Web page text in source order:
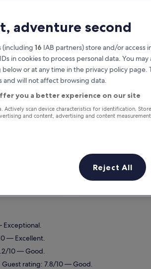
Earn rewards on every night you
stay
This
Exceptional.
— Excellent.
10 — Good.
rating: 7.8/10 — Good.
adventure second
(including 16 IAB partners) store and/or access
in cookies to process personal data. You
or at any time in the privacy policy page.
and will not affect browsing data.
you a better experience on our site
Actively scan device characteristics for identification.
and content, advertising and content
Reject All